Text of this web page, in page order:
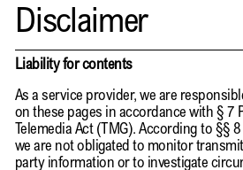
Spector
ABOUT
NEWS
INDEX
Disclaimer
Liability for contents
As a service provider, we are
on these pages in accordance with § 7
Telemedia Act (TMG). According to §§
we are not obligated to monitor
party information or to investigate